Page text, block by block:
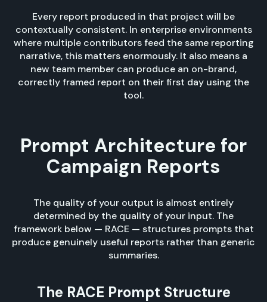
Every report produced in that project will be
contextually consistent. In enterprise environments
where multiple contributors feed the same reporting
narrative, this matters enormously. It also means a
new team member can produce an on-brand,
correctly framed report on their first day using the
tool.
Prompt Architecture for
Campaign Reports
The quality of your output is almost entirely
determined by the quality of your input. The
framework below — RACE — structures prompts that
produce genuinely useful reports rather than generic
summaries.
The RACE Prompt Structure